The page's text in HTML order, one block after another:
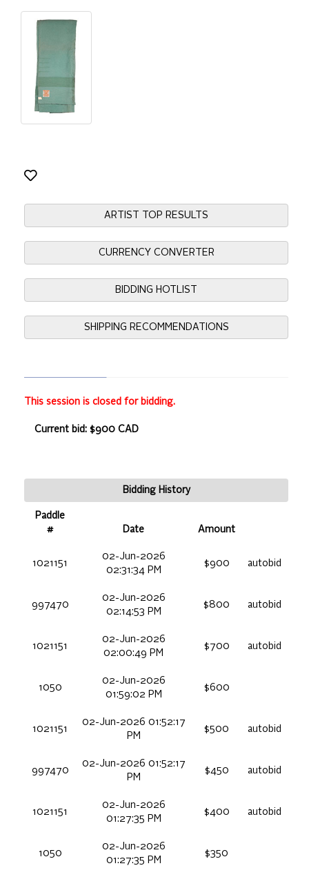
ARTIST TOP RESULTS
CURRENCY CONVERTER
BIDDING HOTLIST
SHIPPING RECOMMENDATIONS
This session is closed for bidding.
Current bid: $900 CAD
Bidding History
Paddle
#
Date Amount
1021151
02-Jun-2026
02:31:34 PM
$900 autobid
997470
02-Jun-2026
02:14:53 PM
$800 autobid
1021151
02-Jun-2026
02:00:49 PM
$700 autobid
1050
02-Jun-2026
01:59:02 PM
$600
1021151
02-Jun-2026 01:52:17
PM
$500 autobid
997470
02-Jun-2026 01:52:17
PM
$450 autobid
1021151
02-Jun-2026
01:27:35 PM
$400 autobid
1050
02-Jun-2026
01:27:35 PM
$350